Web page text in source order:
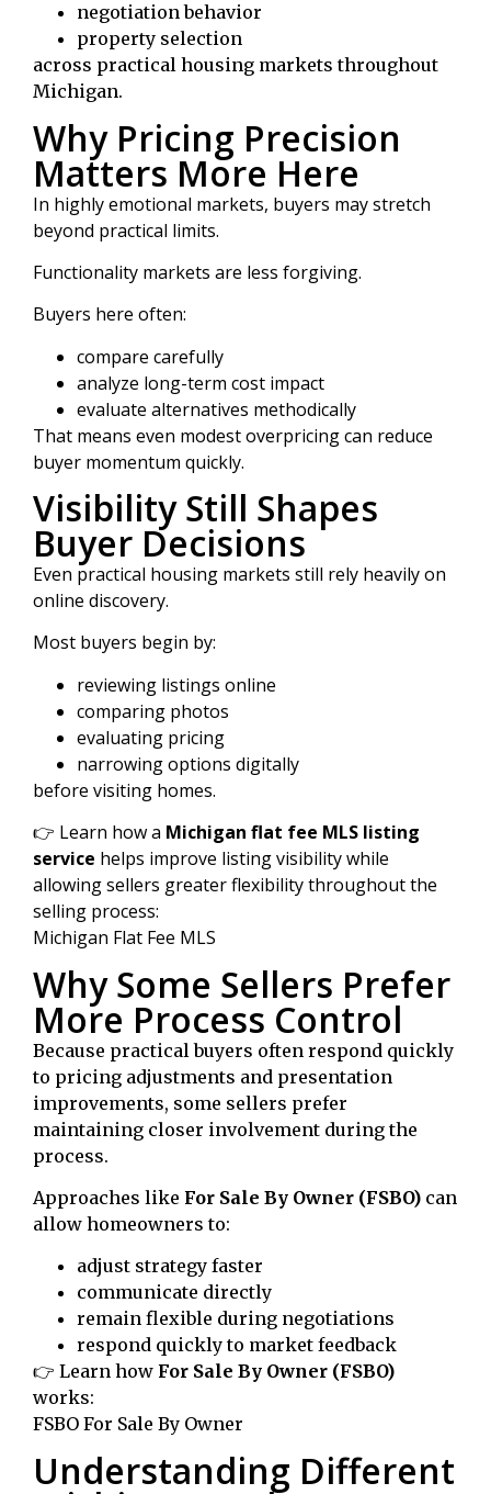
negotiation behavior
property selection
across practical housing markets throughout
Michigan.
Why Pricing Precision
Matters More Here
In highly emotional markets, buyers may stretch
beyond practical limits.
Functionality markets are less forgiving.
Buyers here often:
compare carefully
analyze long-term cost impact
evaluate alternatives methodically
That means even modest overpricing can reduce
buyer momentum quickly.
Visibility Still Shapes
Buyer Decisions
Even practical housing markets still rely heavily on
online discovery.
Most buyers begin by:
reviewing listings online
comparing photos
evaluating pricing
narrowing options digitally
before visiting homes.
👉 Learn how a Michigan flat fee MLS listing
service helps improve listing visibility while
allowing sellers greater flexibility throughout the
selling process:
Michigan Flat Fee MLS
Why Some Sellers Prefer
More Process Control
Because practical buyers often respond quickly
to pricing adjustments and presentation
improvements, some sellers prefer
maintaining closer involvement during the
process.
Approaches like For Sale By Owner (FSBO) can
allow homeowners to:
adjust strategy faster
communicate directly
remain flexible during negotiations
respond quickly to market feedback
👉 Learn how For Sale By Owner (FSBO)
works:
FSBO For Sale By Owner
Understanding Different